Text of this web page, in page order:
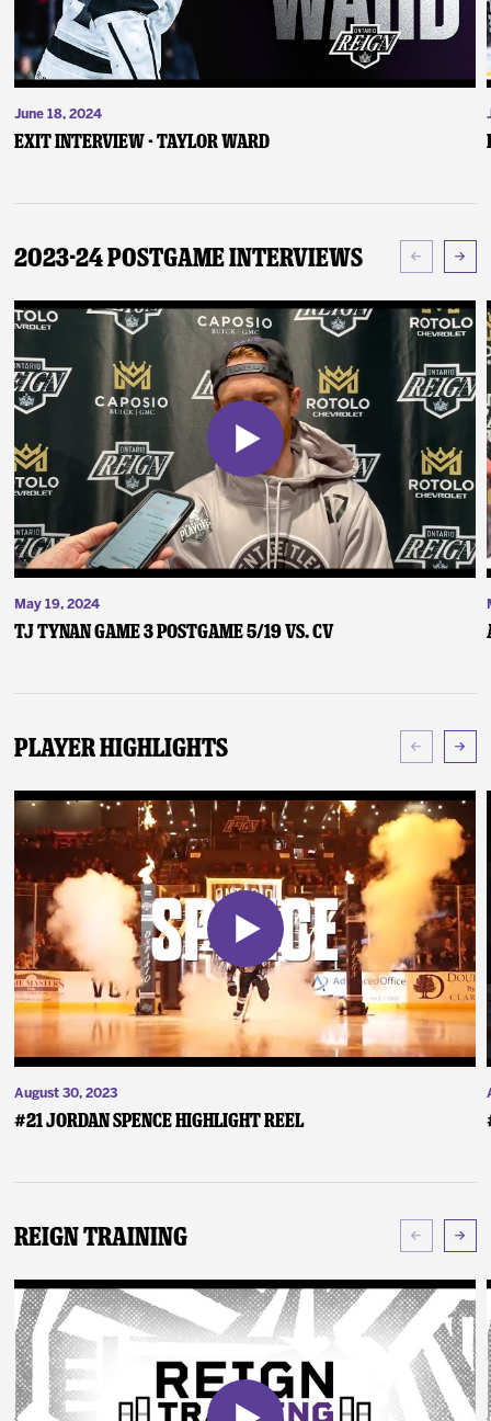
June 18, 2024
Exit Interview - Taylor Ward
2023-24 Postgame Interviews
May 19, 2024
TJ Tynan Game 3 Postgame 5/19 vs. CV
Player Highlights
August 30, 2023
#21 Jordan Spence Highlight Reel
Reign Training